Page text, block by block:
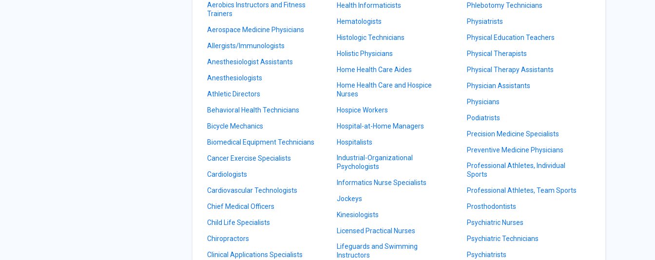
Aerobics Instructors and Fitness
Trainers
Aerospace Medicine Physicians
Allergists/Immunologists
Anesthesiologist Assistants
Anesthesiologists
Athletic Directors
Behavioral Health Technicians
Bicycle Mechanics
Biomedical Equipment Technicians
Cancer Exercise Specialists
Cardiologists
Cardiovascular Technologists
Chief Medical Officers
Child Life Specialists
Chiropractors
Clinical Applications Specialists
Health Informaticists
Hematologists
Histologic Technicians
Holistic Physicians
Home Health Care Aides
Home Health Care and Hospice
Nurses
Hospice Workers
Hospital-at-Home Managers
Hospitalists
Industrial-Organizational
Psychologists
Informatics Nurse Specialists
Jockeys
Kinesiologists
Licensed Practical Nurses
Lifeguards and Swimming
Instructors
Phlebotomy Technicians
Physiatrists
Physical Education Teachers
Physical Therapists
Physical Therapy Assistants
Physician Assistants
Physicians
Podiatrists
Precision Medicine Specialists
Preventive Medicine Physicians
Professional Athletes, Individual
Sports
Professional Athletes, Team Sports
Prosthodontists
Psychiatric Nurses
Psychiatric Technicians
Psychiatrists